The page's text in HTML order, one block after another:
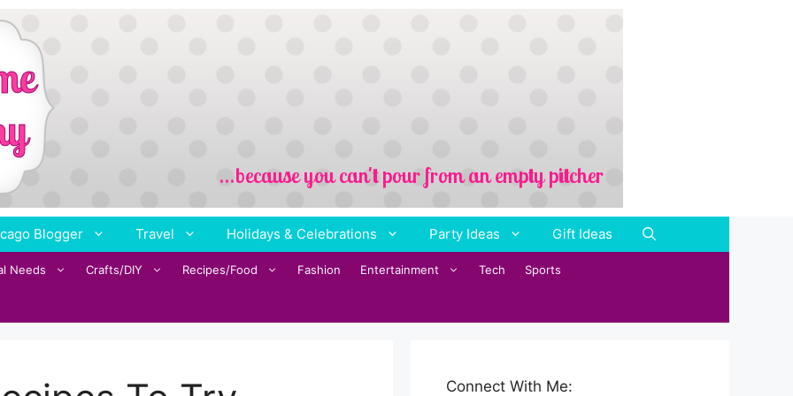
Blogger Travel Holidays & Celebrations Party Ideas Gift Ideas
Needs Crafts/DIY Recipes/Food Fashion Entertainment Tech Sports
Connect With Me: